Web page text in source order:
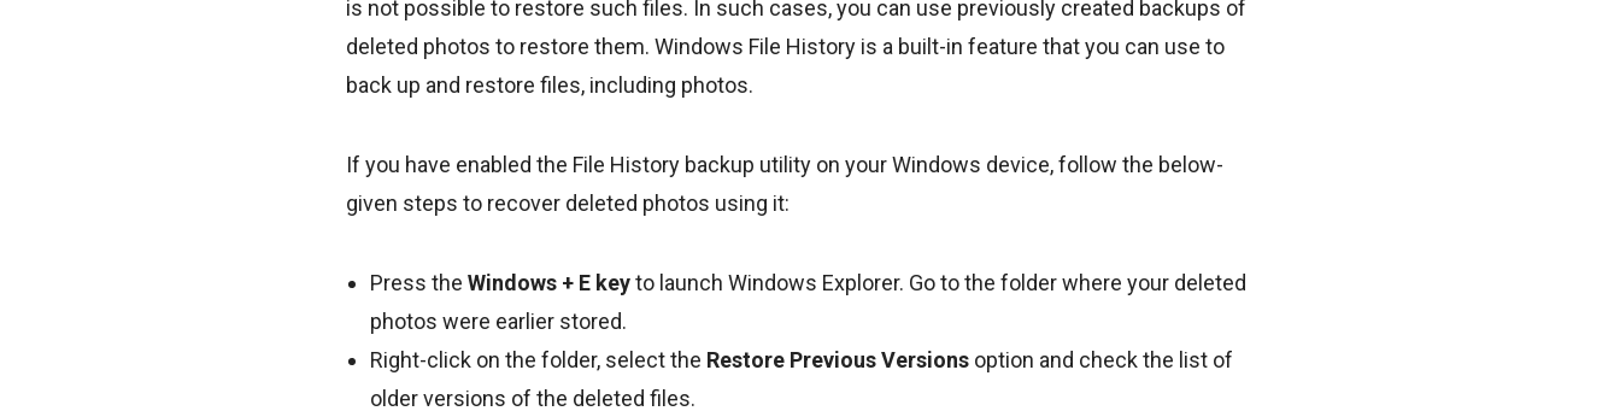
is not possible to restore such files. In such cases, you can use previously created backups of
deleted photos to restore them. Windows File History is a built-in feature that you can use to
back up and restore files, including photos.
If you have enabled the File History backup utility on your Windows device, follow the below-
given steps to recover deleted photos using it:
Press the Windows + E keyto launch Windows Explorer. Go to the folder where your deleted
photos were earlier stored.
Right-click on the folder, select the Restore Previous Versions option and check the list of
older versions of the deleted files.